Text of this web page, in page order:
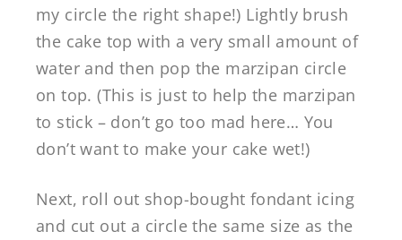
my circle the right shape!) Lightly brush
the cake top with a very small amount of
water and then pop the marzipan circle
on top. (This is just to help the marzipan
to stick – don’t go too mad here… You
don’t want to make your cake wet!)
Next, roll out shop-bought fondant icing
and cut out a circle the same size as the